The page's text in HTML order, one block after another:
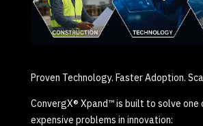
Proven Technology. Faster Adoption.
ConvergX® Xpand™ is built to solve one
expensive problems in innovation: